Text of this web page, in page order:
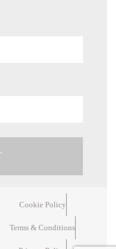
Cookie Policy
Terms & Conditions